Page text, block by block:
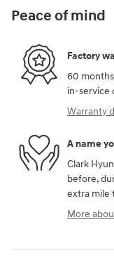
Peace of mind
Factory
60
in-service
Warranty
A name
Clark
before,
extra mile
More